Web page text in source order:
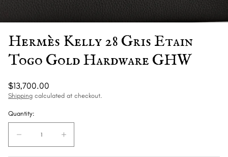
Hermès Kelly 28 Gris Etain
Togo Gold Hardware GHW
Regular
price
$13,700.00
Shipping calculated at checkout.
Quantity:
Quantity:
Decrease
quantity
Increase
quantity